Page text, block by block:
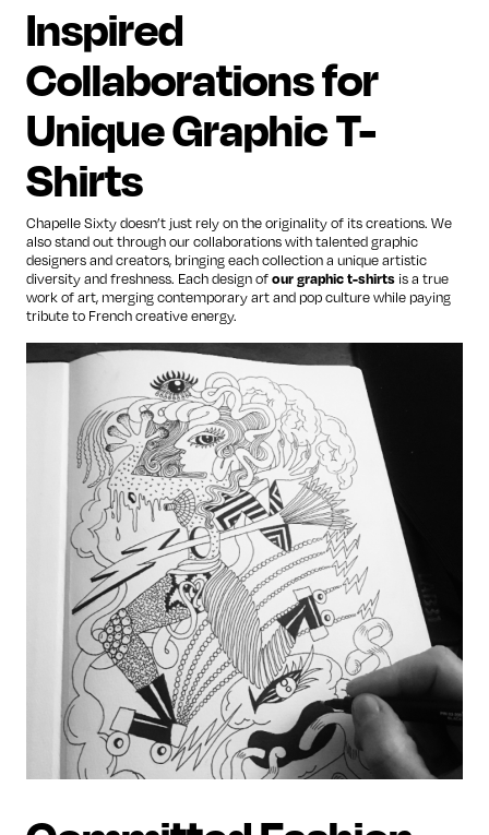
Inspired
Collaborations for
Unique Graphic T-
Shirts
Chapelle Sixty doesn’t just rely on the originality of its creations. We
also stand out through our collaborations with talented graphic
designers and creators, bringing each collection a unique artistic
diversity and freshness. Each design ofour graphic t-shirts is a true
work of art, merging contemporary art and pop culture while paying
tribute to French creative energy.